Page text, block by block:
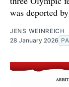
was deported
JENS WEINREICH
28 January 2026